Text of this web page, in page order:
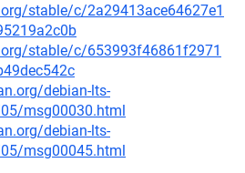
stable/c/2a29413ace64627e1
stable/c/653993f46861f2971
debian-lts-
msg00030.html
debian-lts-
msg00045.html